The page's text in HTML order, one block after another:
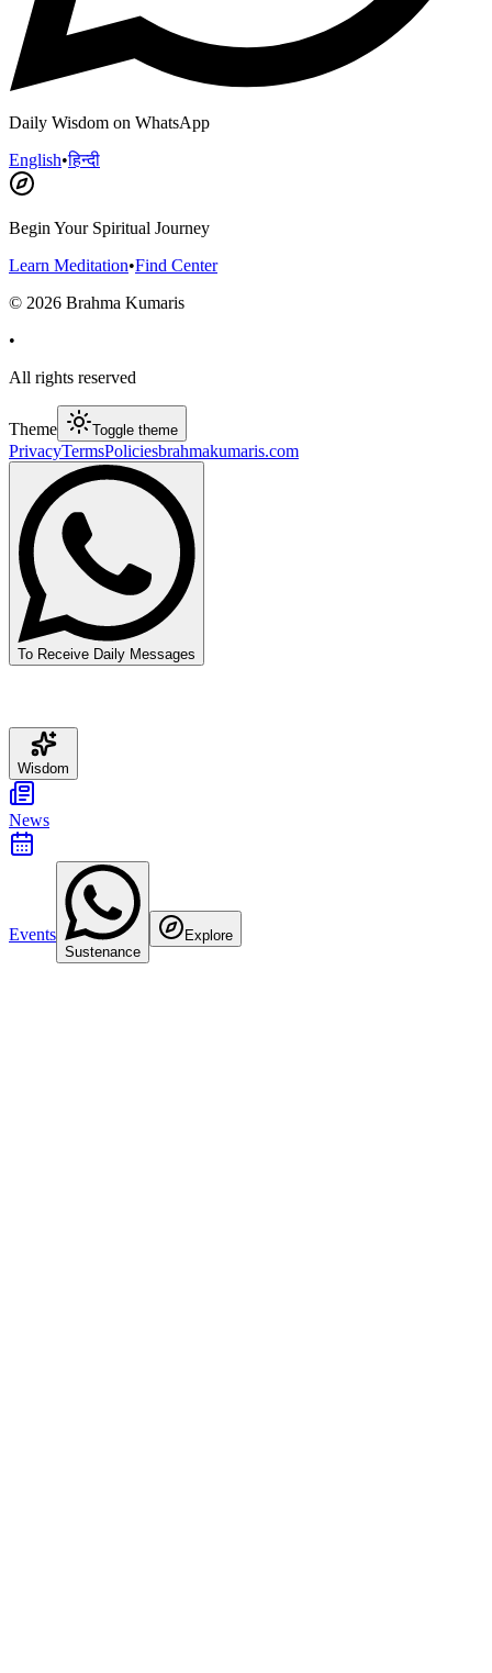
Daily Wisdom on WhatsApp
English•हिन्दी
Begin Your Spiritual Journey
Learn Meditation•Find Center
© 2026 Brahma Kumaris
•
All rights reserved
Theme Toggle theme
PrivacyTermsPoliciesbrahmakumaris.com
To Receive Daily Messages
Wisdom
News
Events
Sustenance
Explore